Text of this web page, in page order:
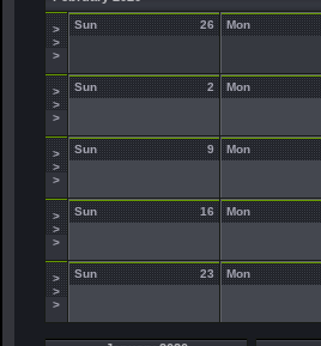
>
>
>
26
Sun Mon
>
>
>
2
Sun Mon
>
>
>
9
Sun Mon
>
>
>
16
Sun Mon
>
>
>
23
Sun Mon